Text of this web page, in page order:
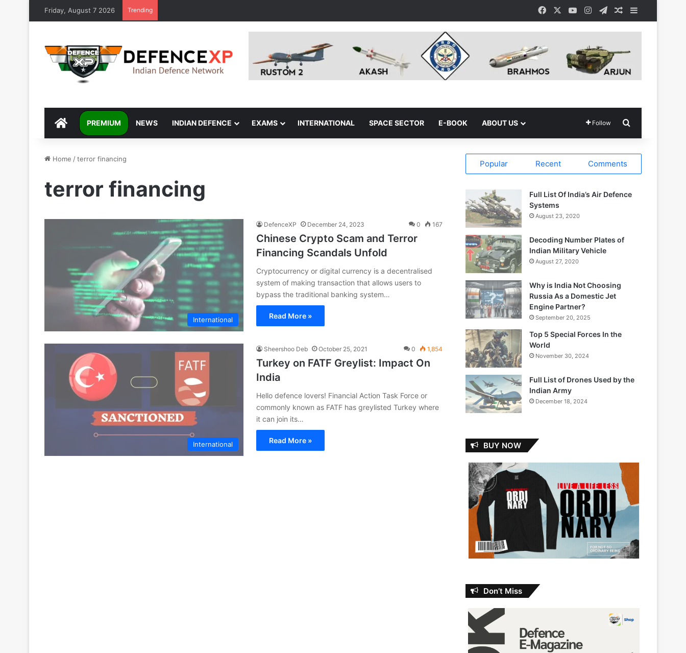
Friday, August 7 2026 Trending Facebook YouTubeInstagramTelegramRandom Article
DEFENCEXP
PREMIUM NEWS INDIAN DEFENCE EXAMS INTERNATIONAL SPACE SECTOR E-BOOK ABOUT US Follow
Home /terror financing
terror financing
International
DefenceXP December 24, 2023 0 167
Chinese Crypto Scam and Terror
Financing Scandals Unfold
Cryptocurrency or digital currency is a decentralised
system of making transaction that allows users to
bypass the traditional banking system…
Read More »
International
Sheershoo Deb October 25, 2021 0 1,854
Turkey on FATF Greylist: Impact On
India
Hello defence lovers! Financial Action Task Force or
commonly known as FATF has greylisted Turkey where
it can join its…
Read More »
Popular Recent Comments
Full List Of India’s Air Defence
Systems
August 23, 2020
Decoding Number Plates of
Indian Military Vehicle
August 27, 2020
Why is India Not Choosing
Russia As a Domestic Jet
Engine Partner?
September 20, 2025
Top 5 Special Forces In the
World
November 30, 2024
Full List of Drones Used by the
Indian Army
December 18, 2024
BUY NOW
Don’t Miss